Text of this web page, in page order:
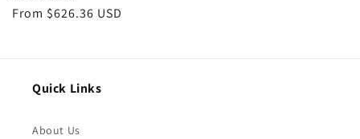
price
price
From $626.36 USD
Quick Links
About Us